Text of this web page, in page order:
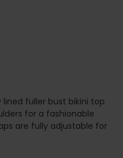
lined fuller bust bikini top
for a fashionable
are fully adjustable for